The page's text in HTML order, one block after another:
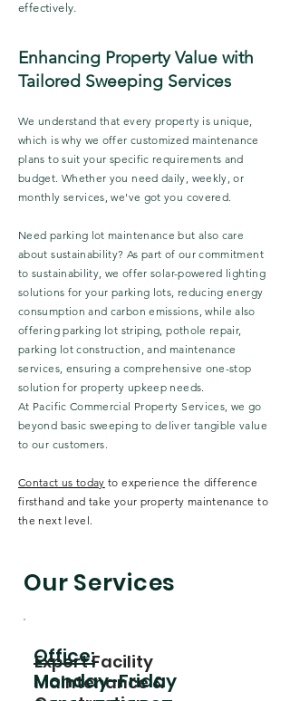
effectively.
Enhancing Property Value with
Tailored Sweeping Services
We understand that every property is unique,
which is why we offer customized maintenance
plans to suit your specific requirements and
budget. Whether you need daily, weekly, or
monthly services, we've got you covered.
Need parking lot maintenance but also care
about sustainability? As part of our commitment
to sustainability, we offer solar-powered lighting
solutions for your parking lots, reducing energy
consumption and carbon emissions, while also
offering parking lot striping, pothole repair,
parking lot construction, and maintenance
services, ensuring a comprehensive one-stop
solution for property upkeep needs.
At Pacific Commercial Property Services, we go
beyond basic sweeping to deliver tangible value
to our customers.
Contact us today to experience the difference
firsthand and take your property maintenance to
the next level.
Our Services
Expert Facility
Maintenance &
Office:
Monday-Friday